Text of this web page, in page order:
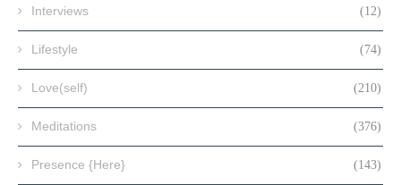
Interviews (12)
Lifestyle (74)
Love(self) (210)
Meditations (376)
Presence {Here} (143)